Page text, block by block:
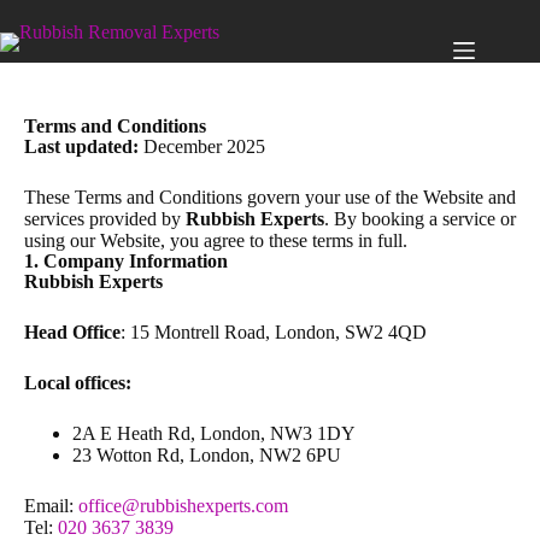
Terms and Conditions
Last updated: December 2025
These Terms and Conditions govern your use of the Website and
services provided by Rubbish Experts. By booking a service or
using our Website, you agree to these terms in full.
1. Company Information
Rubbish Experts
Head Office: 15 Montrell Road, London, SW2 4QD
Local offices:
2A E Heath Rd, London, NW3 1DY
23 Wotton Rd, London, NW2 6PU
Email: office@rubbishexperts.com
Tel: 020 3637 3839